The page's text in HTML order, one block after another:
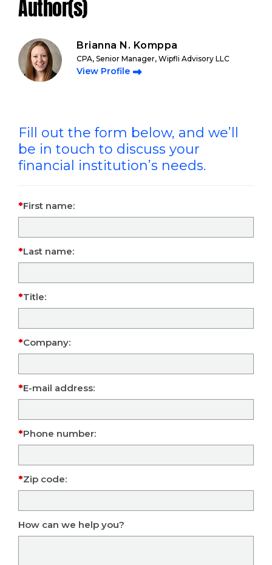
Author(s)
Brianna N. Komppa
CPA, Senior Manager, Wipfli Advisory LLC
View Profile
Fill out the form below, and we’ll
be in touch to discuss your
financial institution’s needs.
First name:
Last name:
Title:
Company:
E-mail address:
Phone number:
Zip code:
How can we help you?